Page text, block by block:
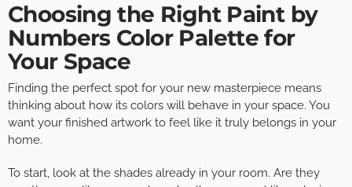
Choosing the Right Paint by
Numbers Color Palette for
Your Space
Finding the perfect spot for your new masterpiece means
thinking about how its colors will behave in your space. You
want your finished artwork to feel like it truly belongs in your
home.
To start, look at the shades already in your room. Are they